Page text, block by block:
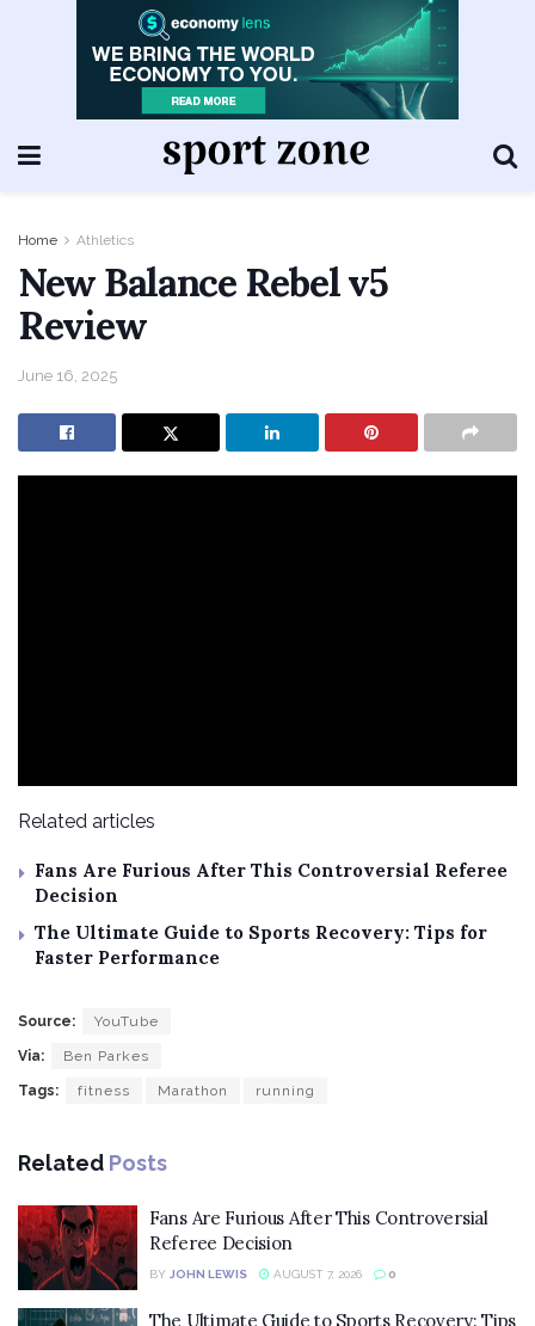
Home Athletics
New Balance Rebel v5
Review
June 16, 2025
Related articles
Fans Are Furious After This Controversial Referee
Decision
The Ultimate Guide to Sports Recovery: Tips for
Faster Performance
Source: YouTube
Via: Ben Parkes
Tags: fitness Marathon running
Related Posts
Fans Are Furious After This Controversial
Referee Decision
BY JOHN LEWIS AUGUST 7, 2026 0
The Ultimate Guide to Sports Recovery: Tips